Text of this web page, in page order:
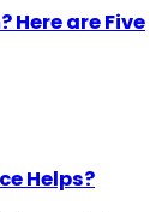
Here are Five
Helps?